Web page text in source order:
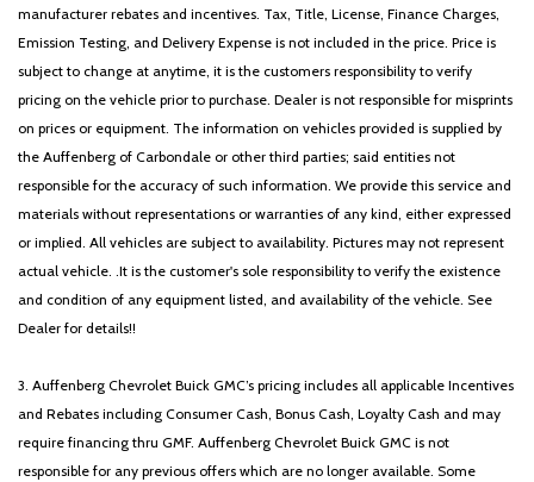
Remote keyless entry
Roof Rack Cross Rails (DISC)
Security system
Speed control
Speed-sensing steering
Split folding rear seat
Spoiler
Steering wheel mounted audio controls
Tachometer
Telescoping steering wheel
Tilt steering wheel
Traction control
Turn signal indicator mirrors
Variably intermittent wipers
manufacturer rebates and incentives. Tax, Title, License, Finance Charges,
Emission Testing, and Delivery Expense is not included in the price. Price is
subject to change at anytime, it is the customers responsibility to verify
pricing on the vehicle prior to purchase. Dealer is not responsible for misprints
on prices or equipment. The information on vehicles provided is supplied by
the Auffenberg of Carbondale or other third parties; said entities not
responsible for the accuracy of such information. We provide this service and
materials without representations or warranties of any kind, either expressed
or implied. All vehicles are subject to availability. Pictures may not represent
actual vehicle. .It is the customer's sole responsibility to verify the existence
and condition of any equipment listed, and availability of the vehicle. See
Dealer for details!!
3. Auffenberg Chevrolet Buick GMC’s pricing includes all applicable Incentives
and Rebates including Consumer Cash, Bonus Cash, Loyalty Cash and may
require financing thru GMF. Auffenberg Chevrolet Buick GMC is not
responsible for any previous offers which are no longer available. Some